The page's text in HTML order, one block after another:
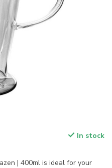
In stock
| 400ml is ideal for your